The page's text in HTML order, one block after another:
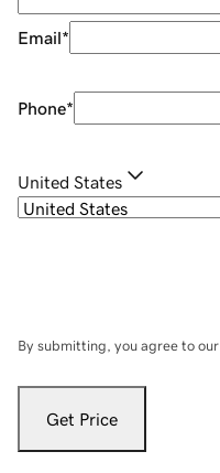
Email*
Phone*
United States
By submitting, you agree to our
Get Price